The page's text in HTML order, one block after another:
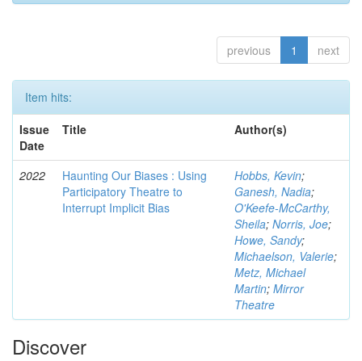
previous 1 next
Item hits:
Issue
Date
Title Author(s)
2022
Haunting Our Biases : Using
Participatory Theatre to
Interrupt Implicit Bias
Hobbs, Kevin;
Ganesh, Nadia;
O'Keefe-McCarthy,
Sheila; Norris, Joe;
Howe, Sandy;
Michaelson, Valerie;
Metz, Michael
Martin; Mirror
Theatre
Discover